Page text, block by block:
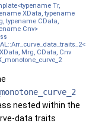
>
Arr_R, OvlFaceData >
Kernel, X, Y >
>
Kernel >
Tr,
XData, typename
typename CData,
Cnv>
Mrg, CData, Cnv
nested within the
data traits